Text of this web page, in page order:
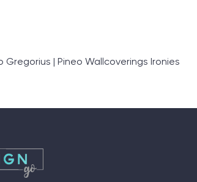
Gregorius | Pineo Wallcoverings Ironies